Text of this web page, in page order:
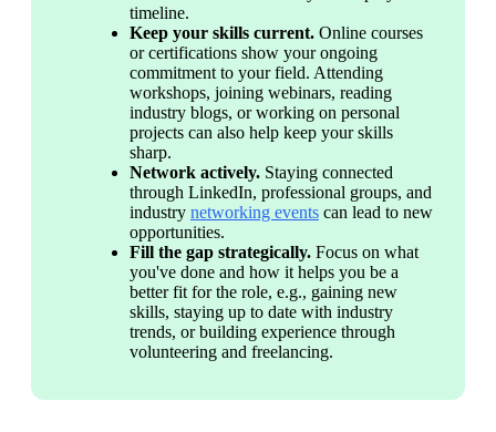
timeline.
Keep your skills current. Online courses
or certifications show your ongoing
commitment to your field. Attending
workshops, joining webinars, reading
industry blogs, or working on personal
projects can also help keep your skills
sharp.
Network actively. Staying connected
through LinkedIn, professional groups, and
industry networking events can lead to new
opportunities.
Fill the gap strategically. Focus on what
you've done and how it helps you be a
better fit for the role, e.g., gaining new
skills, staying up to date with industry
trends, or building experience through
volunteering and freelancing.